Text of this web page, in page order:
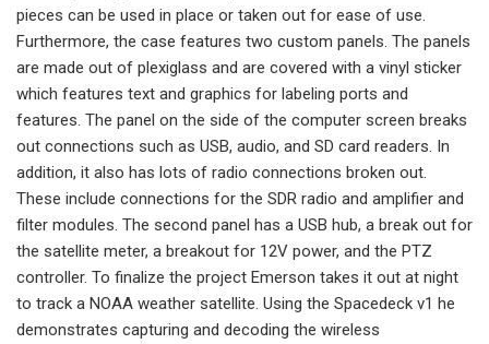
pieces can be used in place or taken out for ease of use.
Furthermore, the case features two custom panels. The panels
are made out of plexiglass and are covered with a vinyl sticker
which features text and graphics for labeling ports and
features. The panel on the side of the computer screen breaks
out connections such as USB, audio, and SD card readers. In
addition, it also has lots of radio connections broken out.
These include connections for the SDR radio and amplifier and
filter modules. The second panel has a USB hub, a break out for
the satellite meter, a breakout for 12V power, and the PTZ
controller. To finalize the project Emerson takes it out at night
to track a NOAA weather satellite. Using the Spacedeck v1 he
demonstrates capturing and decoding the wireless